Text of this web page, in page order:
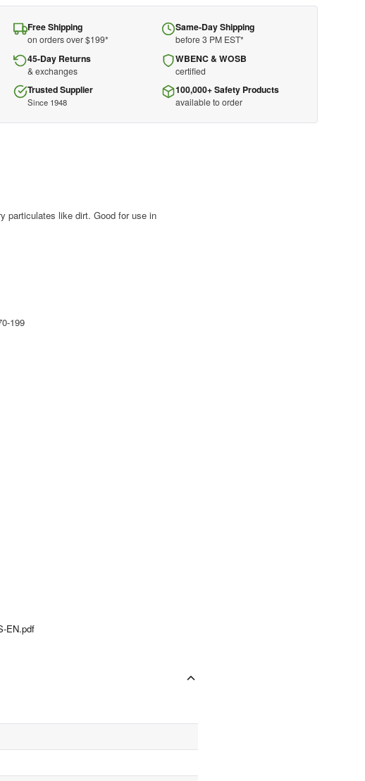
Free Shipping
on orders over $199*
Same-Day Shipping
before 3 PM EST*
45-Day Returns
& exchanges
WBENC & WOSB
certified
Trusted Supplier
Since 1948
100,000+ Safety Products
available to order
particulates like dirt. Good for use in
199
EN.pdf